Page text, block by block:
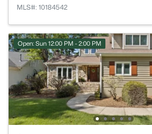
MLS#: 10184542
Open: Sun 12:00 PM - 2:00 PM